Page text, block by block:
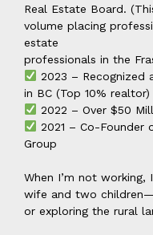
Real Estate Board.
volume placing
estate
professionals in the
2023 – Recognized
in BC (Top 10% realtor)
2022 – Over $50
2021 – Co-Founder
Group
When I’m not
wife and two
or exploring the rural